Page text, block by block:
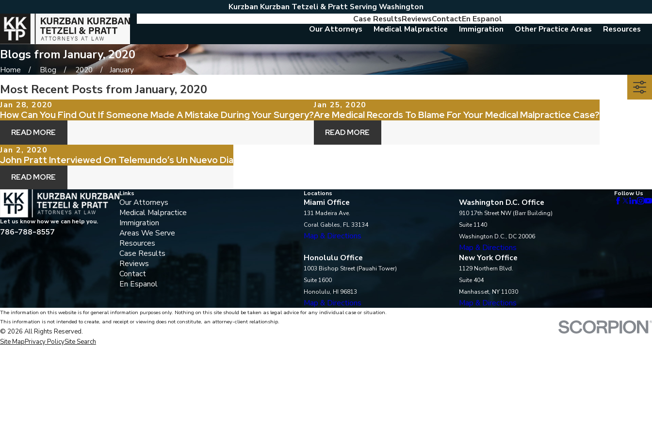
Kurzban Kurzban Tetzeli & Pratt Serving Washington
Case ResultsReviewsContactEn Espanol
Our Attorneys
Medical Malpractice Immigration Other Practice Areas Resources
Blogs from January, 2020
Home Blog 2020 January
Most Recent Posts from January, 2020
Jan 28, 2020
How Can You Find Out If Someone Made A Mistake During Your Surgery?
READ MORE
Jan 25, 2020
Are Medical Records To Blame For Your Medical Malpractice Case?
READ MORE
Jan 2, 2020
John Pratt Interviewed On Telemundo’s Un Nuevo Dia
READ MORE
Let us know how we can help you.
786-788-8557
Links
Our Attorneys
Medical Malpractice
Immigration
Areas We Serve
Resources
Case Results
Reviews
Contact
En Espanol
Locations
Miami Office
131 Madeira Ave.
Coral Gables, FL 33134
Map & Directions
Washington D.C. Office
910 17th Street NW (Barr Building)
Suite 1140
Washington D.C., DC 20006
Map & Directions
Honolulu Office
1003 Bishop Street (Pauahi Tower)
Suite 1600
Honolulu, HI 96813
Map & Directions
New York Office
1129 Northern Blvd.
Suite 404
Manhasset, NY 11030
Map & Directions
Follow Us
The information on this website is for general information purposes only. Nothing on this site should be taken as legal advice for any individual case or situation.
This information is not intended to create, and receipt or viewing does not constitute, an attorney-client relationship.
© 2026 All Rights Reserved.
Site MapPrivacy PolicySite Search